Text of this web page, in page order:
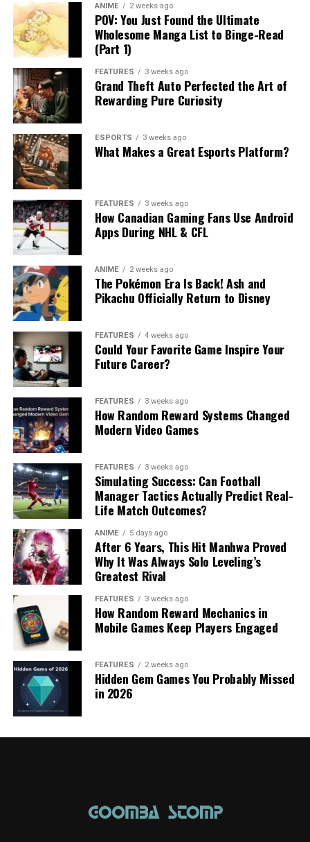
ANIME 2 weeks ago
POV: You Just Found the Ultimate
Wholesome Manga List to Binge-Read
(Part 1)
FEATURES 3 weeks ago
Grand Theft Auto Perfected the Art of
Rewarding Pure Curiosity
ESPORTS 3 weeks ago
What Makes a Great Esports Platform?
FEATURES 3 weeks ago
How Canadian Gaming Fans Use Android
Apps During NHL & CFL
ANIME 2 weeks ago
The Pokémon Era Is Back! Ash and
Pikachu Officially Return to Disney
FEATURES 4 weeks ago
Could Your Favorite Game Inspire Your
Future Career?
FEATURES 3 weeks ago
How Random Reward Systems Changed
Modern Video Games
FEATURES 3 weeks ago
Simulating Success: Can Football
Manager Tactics Actually Predict Real-
Life Match Outcomes?
ANIME 5 days ago
After 6 Years, This Hit Manhwa Proved
Why It Was Always Solo Leveling’s
Greatest Rival
FEATURES 3 weeks ago
How Random Reward Mechanics in
Mobile Games Keep Players Engaged
FEATURES 2 weeks ago
Hidden Gem Games You Probably Missed
in 2026